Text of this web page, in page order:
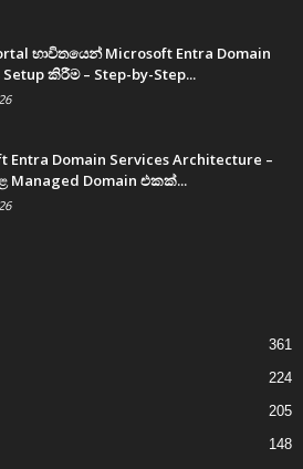
භාවිතයෙන් Microsoft Entra Domain
Setup කිරීම – Step-by-Step...
Entra Domain Services Architecture –
Managed Domain එකක්...
361
224
205
148